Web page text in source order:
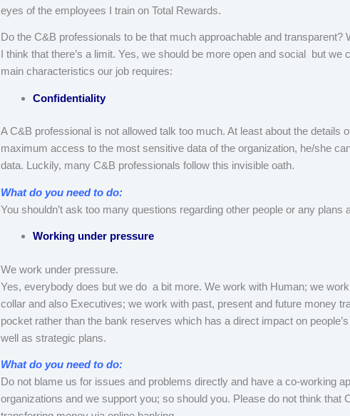
eyes of the employees I train on Total Rewards.
Do the C&B professionals to be that much approachable and transparent?
I think that there’s a limit. Yes, we should be more open and social but we
main characteristics our job requires:
Confidentiality
A C&B professional is not allowed talk too much. At least about the details
maximum access to the most sensitive data of the organization, he/she
data. Luckily, many C&B professionals follow this invisible oath.
What do you need to do:
You shouldn’t ask too many questions regarding other people or any plans
Working under pressure
We work under pressure.
Yes, everybody does but we do a bit more. We work with Human; we
collar and also Executives; we work with past, present and future money
pocket rather than the bank reserves which has a direct impact on
well as strategic plans.
What do you need to do:
Do not blame us for issues and problems directly and have a co-working
organizations and we support you; so should you. Please do not think that